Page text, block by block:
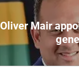
Oliver Mair